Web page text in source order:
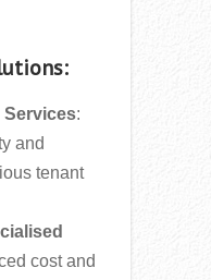
Services:
and
tenant
cost and